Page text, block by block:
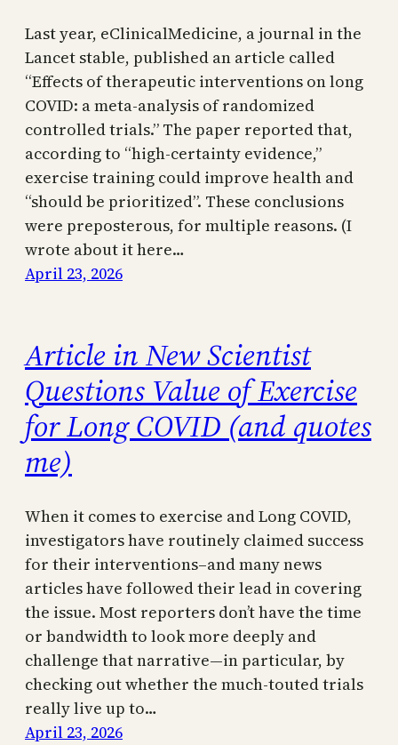
Last year, eClinicalMedicine, a journal in the
Lancet stable, published an article called
“Effects of therapeutic interventions on long
COVID: a meta-analysis of randomized
controlled trials.” The paper reported that,
according to “high-certainty evidence,”
exercise training could improve health and
“should be prioritized”. These conclusions
were preposterous, for multiple reasons. (I
wrote about it here…
April 23, 2026
Article in New Scientist
Questions Value of Exercise
for Long COVID (and quotes
me)
When it comes to exercise and Long COVID,
investigators have routinely claimed success
for their interventions–and many news
articles have followed their lead in covering
the issue. Most reporters don’t have the time
or bandwidth to look more deeply and
challenge that narrative—in particular, by
checking out whether the much-touted trials
really live up to…
April 23, 2026